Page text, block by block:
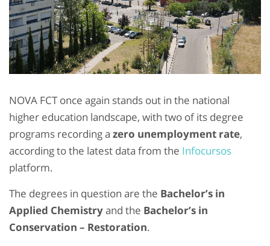
NOVA FCT once again stands out in the national
higher education landscape, with two of its degree
programs recording a zero unemployment rate,
according to the latest data from the Infocursos
platform.
The degrees in question are the Bachelor’s in
Applied Chemistryand the Bachelor’s in
Conservation – Restoration.